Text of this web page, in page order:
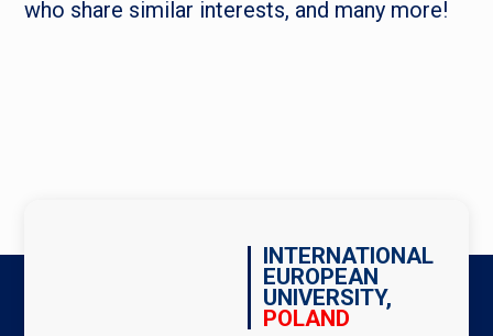
who share similar interests, and many more!
INTERNATIONAL
EUROPEAN
UNIVERSITY,
POLAND